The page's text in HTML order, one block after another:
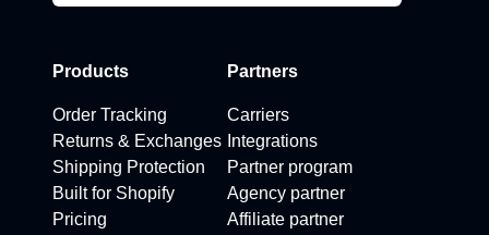
Products
Order Tracking
Returns & Exchanges
Shipping Protection
Built for Shopify
Pricing
Partners
Carriers
Integrations
Partner program
Agency partner
Affiliate partner